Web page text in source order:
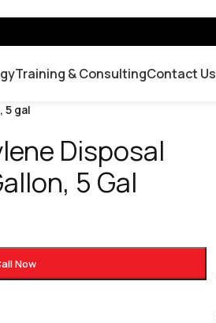
Training & ConsultingContact Us
5 gal
Disposal
5 Gal
Now